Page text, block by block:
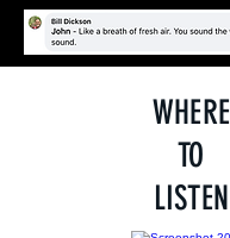
WHERE
TO
LISTEN